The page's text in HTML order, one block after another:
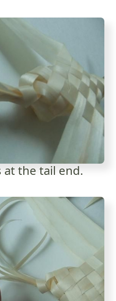
the tail end.